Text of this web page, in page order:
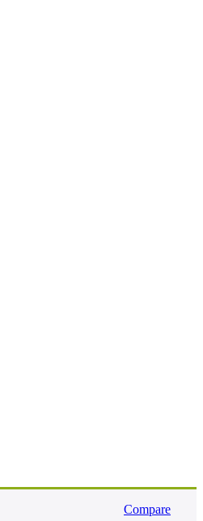
Compare